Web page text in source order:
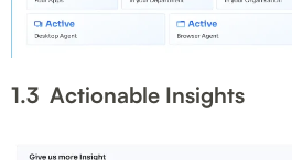
1.3 Actionable Insights